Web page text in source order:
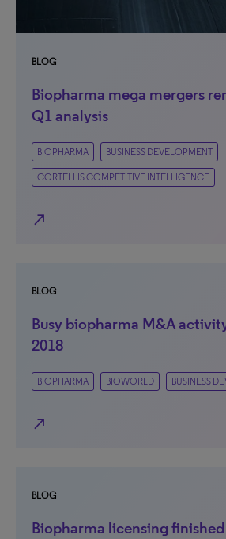
BLOG
Biopharma mega mergers
Q1 analysis
BIOPHARMA BUSINESS DEVELOPMENT
CORTELLIS COMPETITIVE INTELLIGENCE
north_east
BLOG
Busy biopharma M&A
2018
BIOPHARMA BIOWORLD BUSINESS
north_east
BLOG
Biopharma licensing